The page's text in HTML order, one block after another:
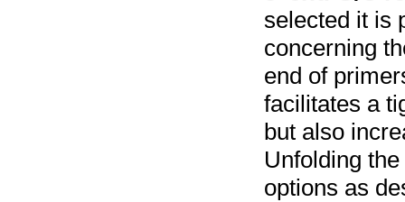
selected it is
concerning
end of
facilitates a
but also
Unfolding
options as